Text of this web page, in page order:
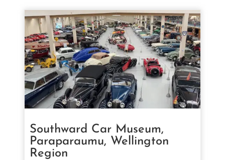
Southward Car Museum,
Paraparaumu, Wellington
Region